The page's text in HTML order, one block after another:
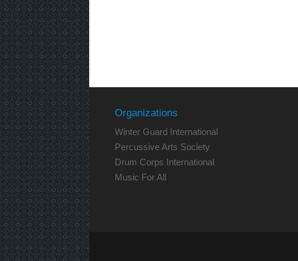
Organizations
Winter Guard International
Percussive Arts Society
Drum Corps International
Music For All